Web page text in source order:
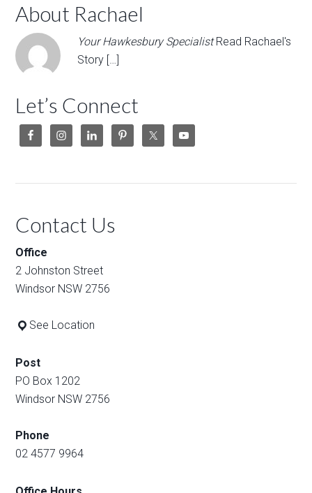
About Rachael
Your Hawkesbury Specialist Read Rachael's
Story […]
Let’s Connect
Contact Us
Office
2 Johnston Street
Windsor NSW 2756
See Location
Post
PO Box 1202
Windsor NSW 2756
Phone
02 4577 9964